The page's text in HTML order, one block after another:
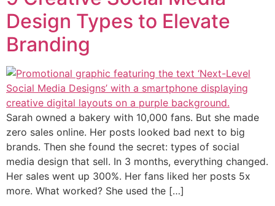
Design Types to Elevate
Branding
Sarah owned a bakery with 10,000 fans. But she made
zero sales online. Her posts looked bad next to big
brands. Then she found the secret: types of social
media design that sell. In 3 months, everything changed.
Her sales went up 300%. Her fans liked her posts 5x
more. What worked? She used the […]